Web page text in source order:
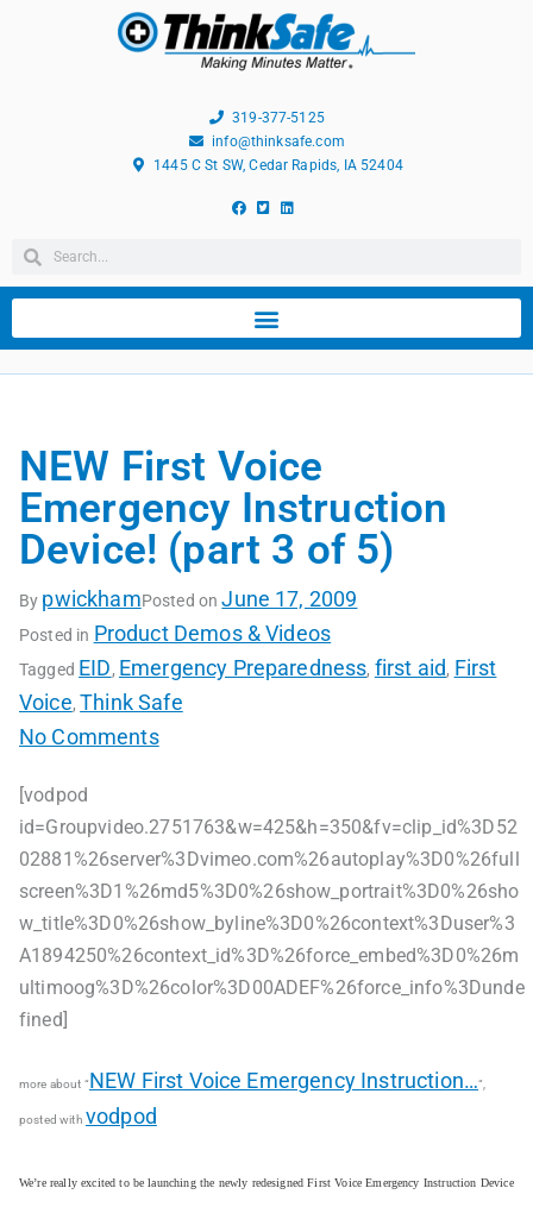
319-377-5125
info@thinksafe.com
1445 C St SW, Cedar Rapids, IA 52404
NEW First Voice
Emergency Instruction
Device! (part 3 of 5)
By pwickhamPosted onJune 17, 2009
Posted in Product Demos & Videos
Tagged EID, Emergency Preparedness, first aid, First
Voice, Think Safe
No Comments
[vodpod
id=Groupvideo.2751763&w=425&h=350&fv=clip_id%3D52
02881%26server%3Dvimeo.com%26autoplay%3D0%26full
screen%3D1%26md5%3D0%26show_portrait%3D0%26sho
w_title%3D0%26show_byline%3D0%26context%3Duser%3
A1894250%26context_id%3D%26force_embed%3D0%26m
ultimoog%3D%26color%3D00ADEF%26force_info%3Dunde
fined]
more about “NEW First Voice Emergency Instruction…“,
posted with vodpod
We’re really excited to be launching the newly redesigned First Voice Emergency Instruction Device